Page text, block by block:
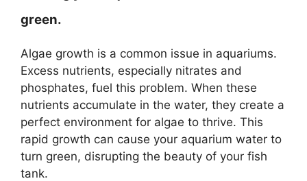
green.
Algae growth is a common issue in aquariums.
Excess nutrients, especially nitrates and
phosphates, fuel this problem. When these
nutrients accumulate in the water, they create a
perfect environment for algae to thrive. This
rapid growth can cause your aquarium water to
turn green, disrupting the beauty of your fish
tank.